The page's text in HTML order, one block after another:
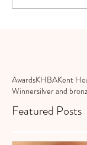
AwardsKHBAKent
Winnersilver and
Featured Posts